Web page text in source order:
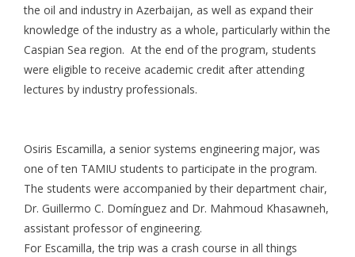
the oil and industry in Azerbaijan, as well as expand their
knowledge of the industry as a whole, particularly within the
Caspian Sea region. At the end of the program, students
were eligible to receive academic credit after attending
lectures by industry professionals.
Osiris Escamilla, a senior systems engineering major, was
one of ten TAMIU students to participate in the program.
The students were accompanied by their department chair,
Dr. Guillermo C. Domínguez and Dr. Mahmoud Khasawneh,
assistant professor of engineering.
For Escamilla, the trip was a crash course in all things